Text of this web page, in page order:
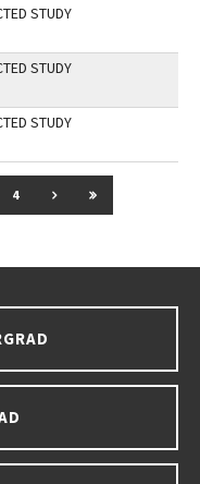
STUDY
STUDY
STUDY
4 GO TO NEXT PAGE
GO TO LAST